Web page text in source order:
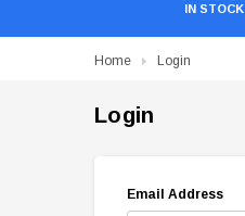
IN STOCK
Home Login
Login
Email Address